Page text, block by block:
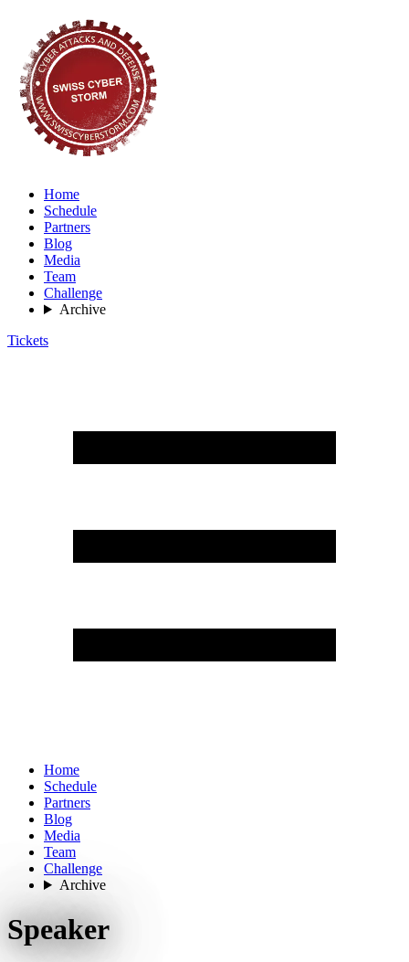
Home
Schedule
Partners
Blog
Media
Team
Challenge
Archive
Tickets
Home
Schedule
Partners
Blog
Media
Team
Challenge
Archive
Speaker